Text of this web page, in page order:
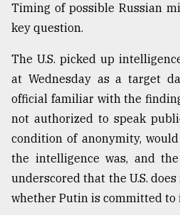
mother
of
all
models
July
27,
From
Tragedy
to
Triumph
Timing of possible Russian
key question.
The U.S. picked up
at Wednesday as a target
official familiar with the
not authorized to speak
condition of anonymity,
the intelligence was, and
underscored that the U.S.
whether Putin is committed to